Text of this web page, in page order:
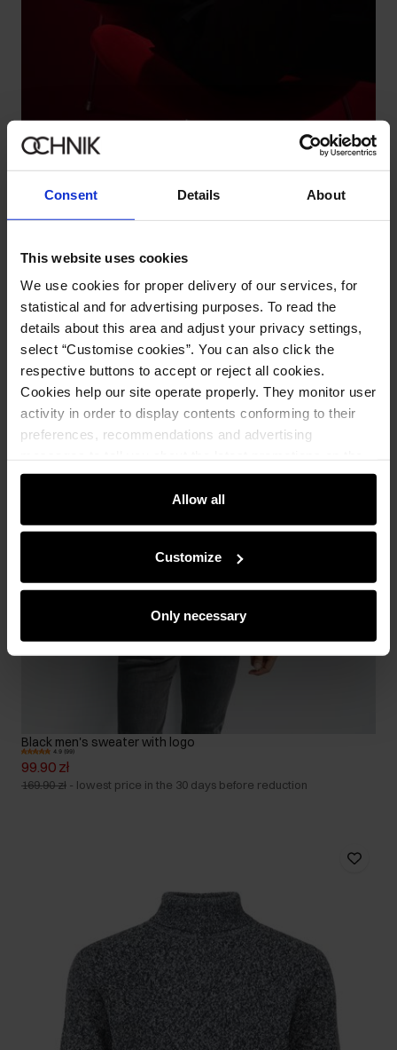
Consent Details About
This website uses cookies
We use cookies for proper delivery of our services, for
statistical and for advertising purposes. To read the
details about this area and adjust your privacy settings,
select “Customise cookies”. You can also click the
respective buttons to accept or reject all cookies.
Cookies help our site operate properly. They monitor user
activity in order to display contents conforming to their
preferences, recommendations and advertising
e-store. We share the ways you use our site to our
community, advertising and analytic partners. Our
partners can merge such information with data received
Allow all
Customize
Only necessary
Black cotton men's sweater
119.90 zł
Black men's sweater with logo
4.9 (99)
99.90 zł
169.90 zł - lowest price in the 30 days before reduction